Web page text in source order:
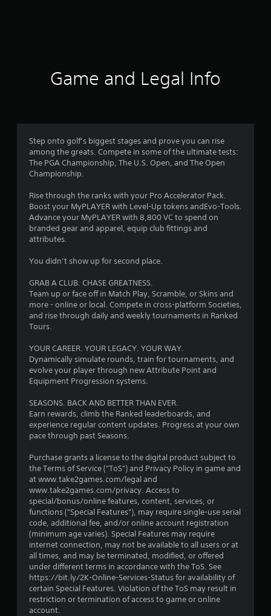
2
.
1
r
s
u
f
5
s
a
r
s
f
Game and Legal Info
Step onto golf’s biggest stages and prove you can rise
among the greats. Compete in some of the ultimate tests:
The PGA Championship, The U.S. Open, and The Open
Championship.
Rise through the ranks with your Pro Accelerator Pack.
Boost your MyPLAYER with Level-Up tokens andEvo-Tools.
Advance your MyPLAYER with 8,800 VC to spend on
branded gear and apparel, equip club fittings and
attributes.
You didn’t show up for second place.
GRAB A CLUB. CHASE GREATNESS.
Team up or face off in Match Play, Scramble, or Skins and
more - online or local. Compete in cross-platform Societies,
and rise through daily and weekly tournaments in Ranked
Tours.
YOUR CAREER. YOUR LEGACY. YOUR WAY.
Dynamically simulate rounds, train for tournaments, and
evolve your player through new Attribute Point and
Equipment Progression systems.
SEASONS. BACK AND BETTER THAN EVER.
Earn rewards, climb the Ranked leaderboards, and
experience regular content updates. Progress at your own
pace through past Seasons.
Purchase grants a license to the digital product subject to
the Terms of Service ("ToS") and Privacy Policy in game and
at www.take2games.com/legal and
www.take2games.com/privacy. Access to
special/bonus/online features, content, services, or
functions ("Special Features"), may require single-use serial
code, additional fee, and/or online account registration
(minimum age varies). Special Features may require
internet connection, may not be available to all users or at
all times, and may be terminated, modified, or offered
under different terms in accordance with the ToS. See
https://bit.ly/2K-Online-Services-Status for availability of
certain Special Features. Violation of the ToS may result in
restriction or termination of access to game or online
account.